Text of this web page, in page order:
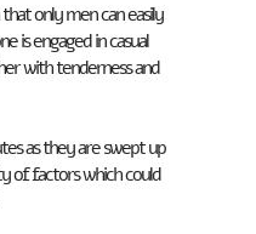
only men can easily
is engaged in casual
with tenderness and
as they are swept up
of factors which could